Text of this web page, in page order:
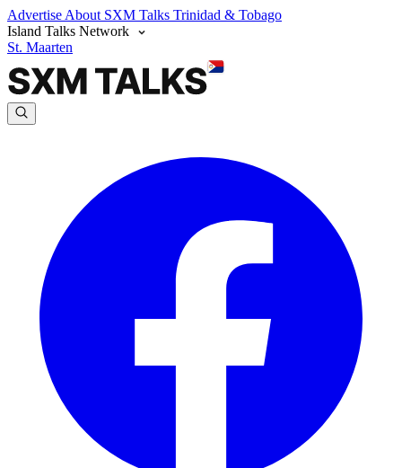
Advertise About SXM Talks Trinidad & Tobago
Island Talks Network
St. Maarten